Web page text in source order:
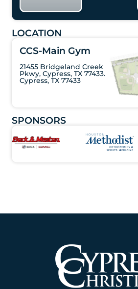
LOCATION
CCS-Main Gym
21455 Bridgeland Creek
Pkwy, Cypress, TX 77433.
Cypress, TX 77433
SPONSORS